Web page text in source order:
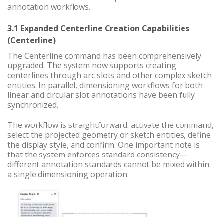
annotation workflows.
3.1 Expanded Centerline Creation Capabilities
(Centerline)
The Centerline command has been comprehensively
upgraded. The system now supports creating
centerlines through arc slots and other complex sketch
entities. In parallel, dimensioning workflows for both
linear and circular slot annotations have been fully
synchronized.
The workflow is straightforward: activate the command,
select the projected geometry or sketch entities, define
the display style, and confirm. One important note is
that the system enforces standard consistency—
different annotation standards cannot be mixed within
a single dimensioning operation.